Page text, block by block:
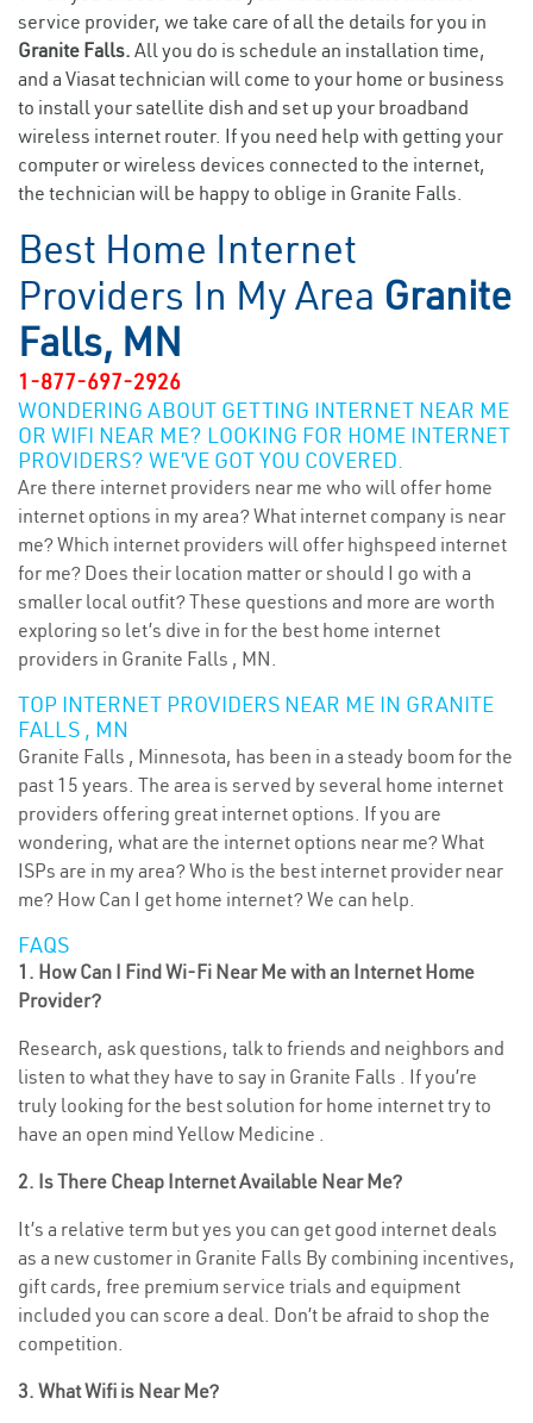
service provider, we take care of all the details for you in
Granite Falls. All you do is schedule an installation time,
and a Viasat technician will come to your home or business
to install your satellite dish and set up your broadband
wireless internet router. If you need help with getting your
computer or wireless devices connected to the internet,
the technician will be happy to oblige in Granite Falls.
Best Home Internet
Providers In My Area Granite
Falls, MN
1-877-697-2926
WONDERING ABOUT GETTING INTERNET NEAR ME
OR WIFI NEAR ME? LOOKING FOR HOME INTERNET
PROVIDERS? WE’VE GOT YOU COVERED.
Are there internet providers near me who will offer home
internet options in my area? What internet company is near
me? Which internet providers will offer highspeed internet
for me? Does their location matter or should I go with a
smaller local outfit? These questions and more are worth
exploring so let’s dive in for the best home internet
providers in Granite Falls , MN.
TOP INTERNET PROVIDERS NEAR ME IN GRANITE
FALLS , MN
Granite Falls , Minnesota, has been in a steady boom for the
past 15 years. The area is served by several home internet
providers offering great internet options. If you are
wondering, what are the internet options near me? What
ISPs are in my area? Who is the best internet provider near
me? How Can I get home internet? We can help.
FAQS
1. How Can I Find Wi-Fi Near Me with an Internet Home
Provider?
Research, ask questions, talk to friends and neighbors and
listen to what they have to say in Granite Falls . If you’re
truly looking for the best solution for home internet try to
have an open mind Yellow Medicine .
2. Is There Cheap Internet Available Near Me?
It’s a relative term but yes you can get good internet deals
as a new customer in Granite Falls By combining incentives,
gift cards, free premium service trials and equipment
included you can score a deal. Don’t be afraid to shop the
competition.
3. What Wifi is Near Me?